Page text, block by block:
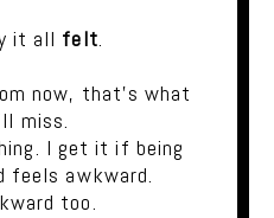
it all felt.
now, that's what
miss.
I get it if being
feels awkward.
too.